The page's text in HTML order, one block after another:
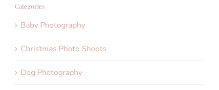
Categories
Baby Photography
Christmas Photo Shoots
Dog Photography